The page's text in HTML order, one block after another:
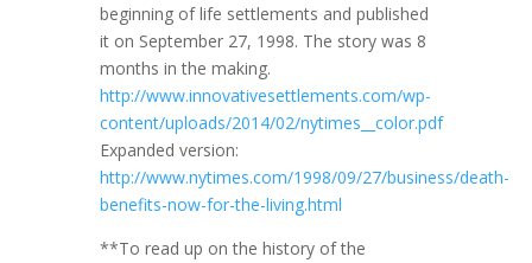
beginning of life settlements and published
it on September 27, 1998. The story was 8
months in the making.
http://www.innovativesettlements.com/wp-
content/uploads/2014/02/nytimes__color.pdf
Expanded version:
http://www.nytimes.com/1998/09/27/business/death-
benefits-now-for-the-living.html
**To read up on the history of the